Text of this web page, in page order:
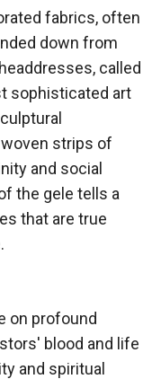
fabrics, often
down from
called
sophisticated art
strips of
and social
the gele tells a
that are true
on profound
blood and life
and spiritual